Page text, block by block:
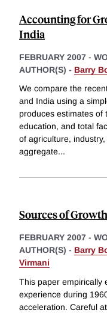
Accounting for
India
FEBRUARY 2007 -
AUTHOR(S) - Barry
We compare the
and India using a
produces estimates of
education, and total
of agriculture,
aggregate...
Sources of
FEBRUARY 2007 -
AUTHOR(S) - Barry
Virmani
This paper empirically
experience during
acceleration. Careful